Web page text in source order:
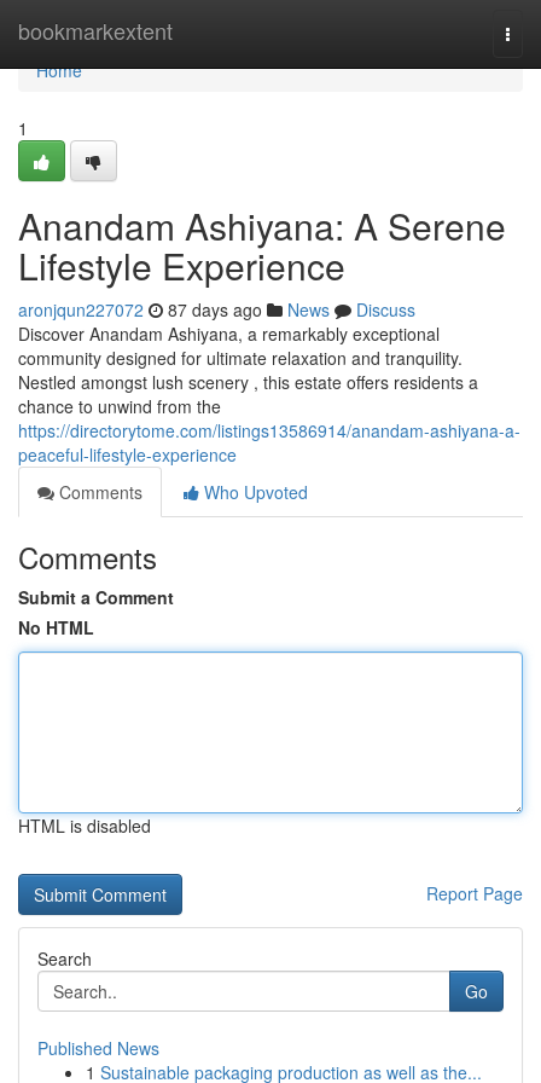
bookmarkextent
Home
Home
1
Anandam Ashiyana: A Serene
Lifestyle Experience
aronjqun227072 87 days ago News
Discuss
Discover Anandam Ashiyana, a remarkably exceptional
community designed for ultimate relaxation and tranquility.
Nestled amongst lush scenery , this estate offers residents a
chance to unwind from the
https://directorytome.com/listings13586914/anandam-ashiyana-a-
peaceful-lifestyle-experience
Comments
Who Upvoted
Comments
Submit a Comment
No HTML
HTML is disabled
Report Page
Search
Go
Published News
1 Sustainable packaging production as well as the...